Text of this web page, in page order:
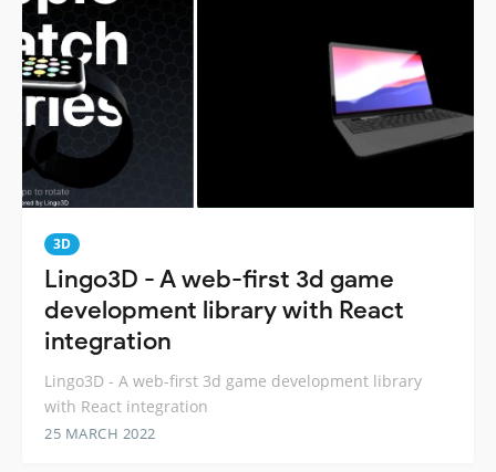
3D
Lingo3D - A web-first 3d game
development library with React
integration
Lingo3D - A web-first 3d game development library
with React integration
25 MARCH 2022